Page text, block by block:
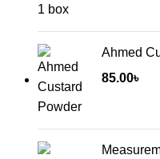
Ahmed
85.00৳